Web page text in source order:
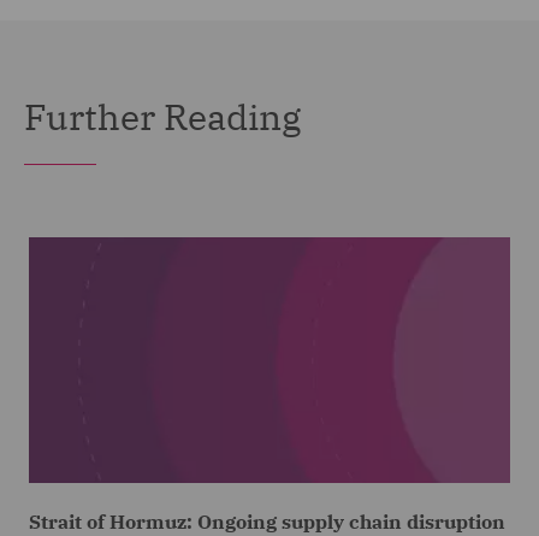
Further Reading
Strait of Hormuz: Ongoing supply chain disruption